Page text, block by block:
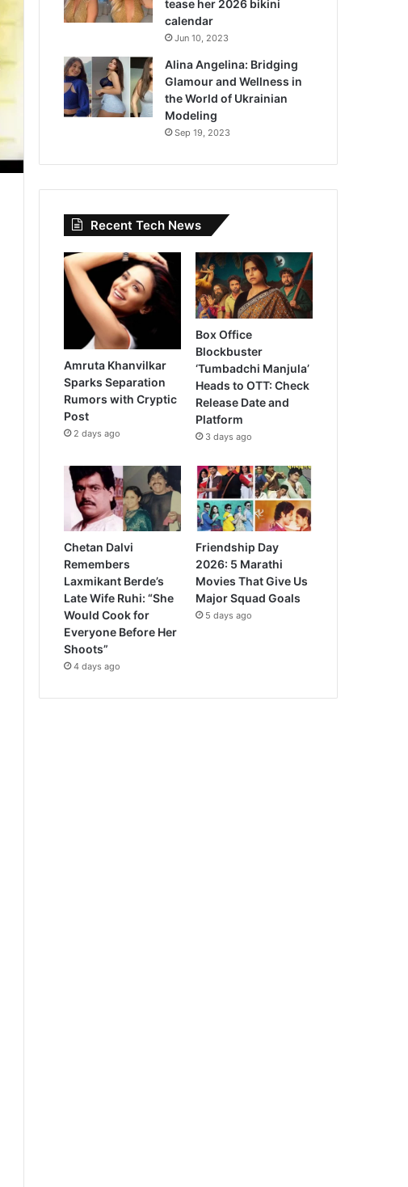
tease her 2026 bikini
calendar
Jun 10, 2023
Alina Angelina: Bridging
Glamour and Wellness in
the World of Ukrainian
Modeling
Sep 19, 2023
Recent Tech News
Amruta Khanvilkar
Sparks Separation
Rumors with Cryptic
Post
2 days ago
Box Office
Blockbuster
‘Tumbadchi Manjula’
Heads to OTT: Check
Release Date and
Platform
3 days ago
Chetan Dalvi
Remembers
Laxmikant Berde’s
Late Wife Ruhi: “She
Would Cook for
Everyone Before Her
Shoots”
4 days ago
Friendship Day
2026: 5 Marathi
Movies That Give Us
Major Squad Goals
5 days ago